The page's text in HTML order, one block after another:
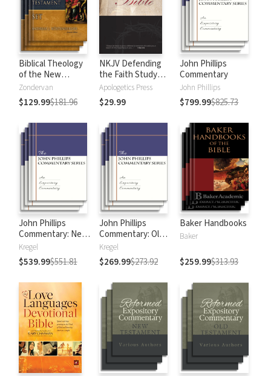
Biblical Theology
of the New
Testament
Zondervan
$129.99$181.96
NKJV Defending
the Faith Study
Bible
Apologetics Press
$29.99
John Phillips
Commentary
John Phillips
$799.99$825.73
John Phillips
Commentary: New
Testament
Kregel
$539.99$551.81
John Phillips
Commentary: Old
Testament
Kregel
$269.99$273.92
Baker Handbooks
Baker
$259.99$313.93